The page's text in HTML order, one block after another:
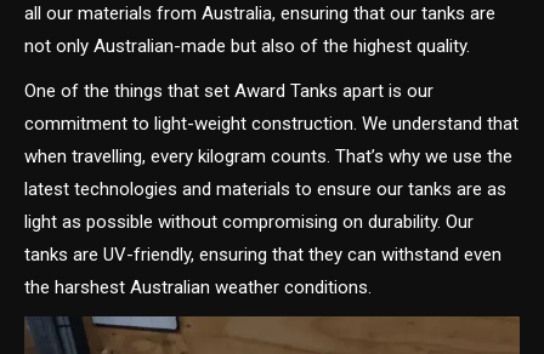
all our materials from Australia, ensuring that our tanks are
not only Australian-made but also of the highest quality.
One of the things that set Award Tanks apart is our
commitment to light-weight construction. We understand that
when travelling, every kilogram counts. That’s why we use the
latest technologies and materials to ensure our tanks are as
light as possible without compromising on durability. Our
tanks are UV-friendly, ensuring that they can withstand even
the harshest Australian weather conditions.